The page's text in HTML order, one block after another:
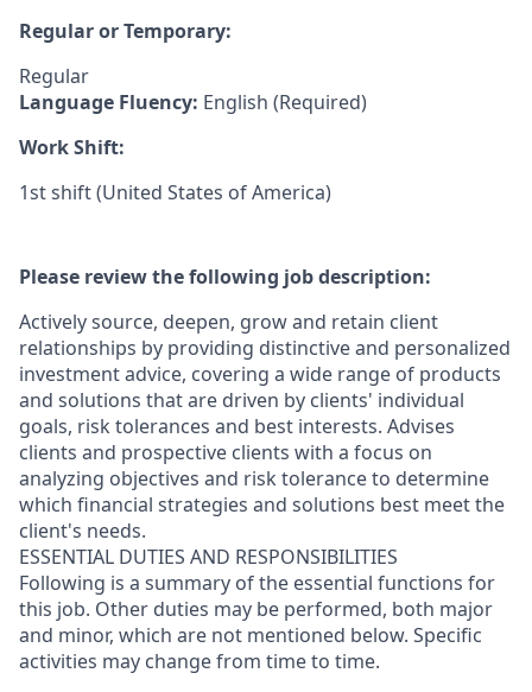
Regular or Temporary:
Regular
Language Fluency: English (Required)
Work Shift:
1st shift (United States of America)
Please review the following job description:
Actively source, deepen, grow and retain client
relationships by providing distinctive and personalized
investment advice, covering a wide range of products
and solutions that are driven by clients' individual
goals, risk tolerances and best interests. Advises
clients and prospective clients with a focus on
analyzing objectives and risk tolerance to determine
which financial strategies and solutions best meet the
client's needs.
ESSENTIAL DUTIES AND RESPONSIBILITIES
Following is a summary of the essential functions for
this job. Other duties may be performed, both major
and minor, which are not mentioned below. Specific
activities may change from time to time.